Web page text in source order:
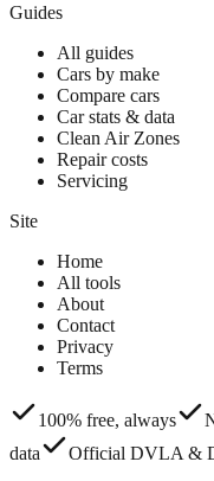
Guides
All guides
Cars by make
Compare cars
Car stats & data
Clean Air Zones
Repair costs
Servicing
Site
Home
All tools
About
Contact
Privacy
Terms
100% free, always
data
Official DVLA &